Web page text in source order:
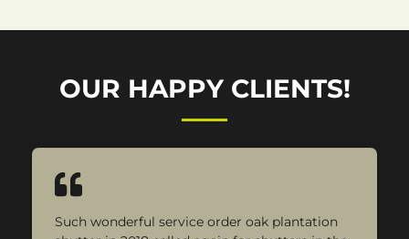
OUR HAPPY CLIENTS!
Such wonderful service order oak plantation